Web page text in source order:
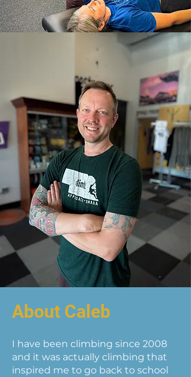
About Caleb
I have been climbing since 2008
and it was actually climbing that
inspired me to go back to school